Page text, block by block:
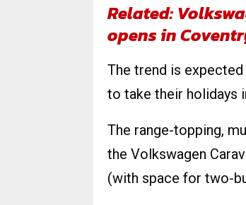
Related:
opens in
The trend is
to take their holidays
The range-topping,
the Volkswagen
(with space for two-